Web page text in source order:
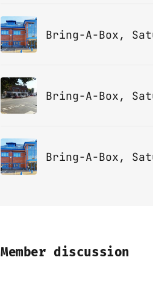
Bring-A-Box,
Bring-A-Box,
Member discussion